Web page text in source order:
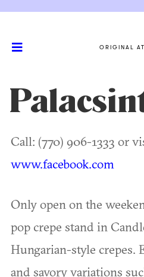
ORIGINAL
Call: (770) 906-1333 or
www.facebook.com
Only open on the
pop crepe stand in
Hungarian-style crepes.
and savory variations